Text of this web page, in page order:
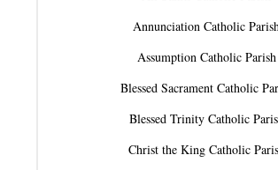
Annunciation Catholic Parish
Assumption Catholic Parish
Blessed Sacrament Catholic
Blessed Trinity Catholic
Christ the King Catholic